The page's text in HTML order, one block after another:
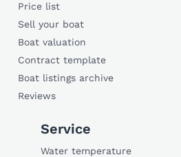
Price list
Sell your boat
Boat valuation
Contract template
Boat listings archive
Reviews
Service
Water temperature